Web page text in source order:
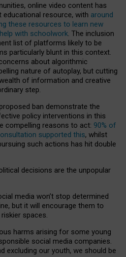
online video content has
resource, with around
these resources to learn new
with schoolwork. The inclusion
list of platforms likely to be
particularly blunt in this context.
about algorithmic
nature of autoplay, but cutting
of information and creative
step.
ban demonstrate the
policy interventions in this
compelling reasons to act: 90% of
supported this, whilst
such actions has hit double
decisions are the unpopular
media won’t stop determined
but it will encourage them to
spaces.
harms arising for some young
social media companies.
excluding our youth, we should be